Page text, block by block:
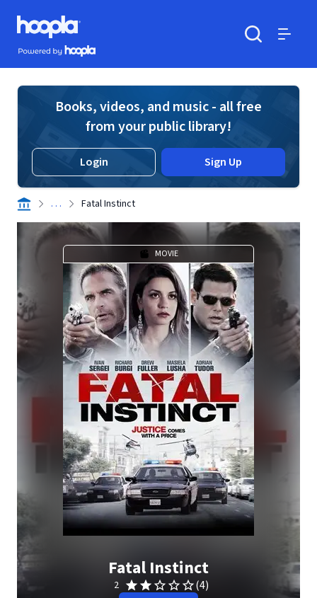
Skip to main content
Hoopla logo
Powered by Hoopla
Books, videos, and music - all free
from your public library!
Login Sign Up
. . . Fatal Instinct
MOVIE
Fatal Instinct
2 (4)